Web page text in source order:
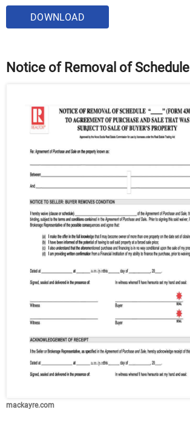
DOWNLOAD
Notice of Removal of Schedule
mackayre.com